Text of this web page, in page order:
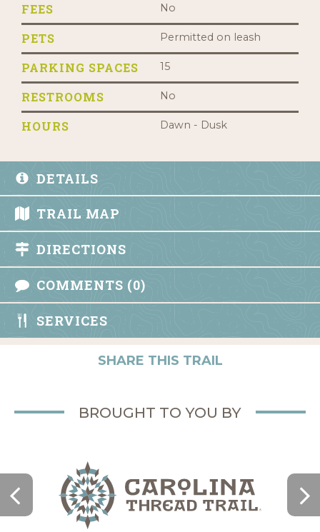
FEES No
PETS Permitted on leash
PARKING SPACES 15
RESTROOMS No
HOURS Dawn - Dusk
DETAILS
TRAIL MAP
DIRECTIONS
COMMENTS (0)
SERVICES
SHARE THIS TRAIL
BROUGHT TO YOU BY